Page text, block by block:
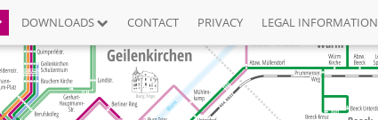
DOWNLOADS CONTACT PRIVACY LEGAL INFORMATION